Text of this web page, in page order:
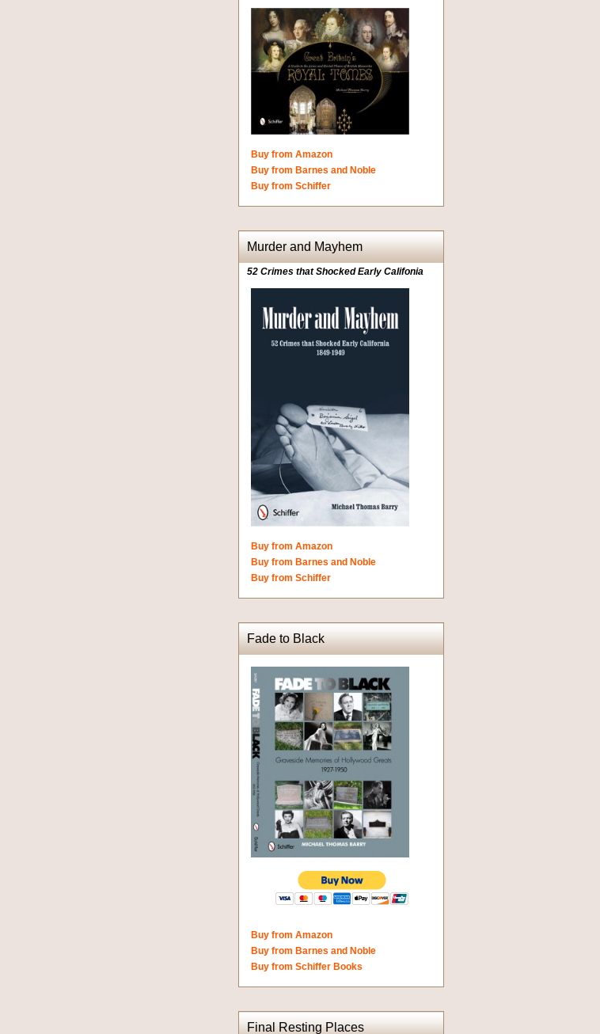
Buy from Amazon
Buy from Barnes and Noble
Buy from Schiffer
Murder and Mayhem
52 Crimes that Shocked Early Califonia
Buy from Amazon
Buy from Barnes and Noble
Buy from Schiffer
Fade to Black
Buy from Amazon
Buy from Barnes and Noble
Buy from Schiffer Books
Final Resting Places